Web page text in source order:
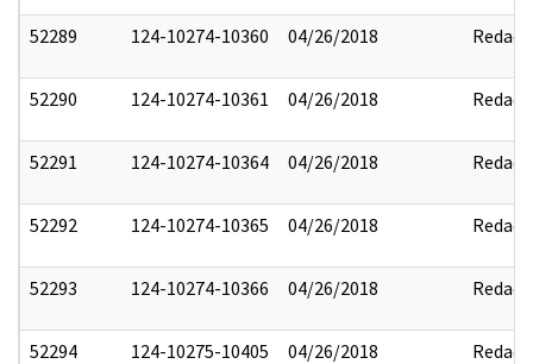
52289 124-10274-10360 04/26/2018 Redact
52290 124-10274-10361 04/26/2018 Redact
52291 124-10274-10364 04/26/2018 Redact
52292 124-10274-10365 04/26/2018 Redact
52293 124-10274-10366 04/26/2018 Redact
52294 124-10275-10405 04/26/2018 Redact